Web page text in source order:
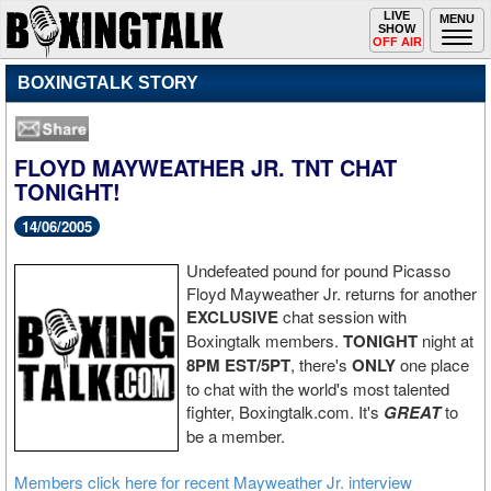
MENU
Toggle
navigation
LIVE
SHOW
OFF AIR
BOXINGTALK STORY
FLOYD MAYWEATHER JR. TNT CHAT
TONIGHT!
14/06/2005
Undefeated pound for pound Picasso
Floyd Mayweather Jr. returns for another
EXCLUSIVEchat session with
Boxingtalk members. TONIGHT night at
8PM EST/5PT, there's ONLYone place
to chat with the world's most talented
fighter, Boxingtalk.com. It's GREATto
be a member.
Members click here for recent Mayweather Jr. interview